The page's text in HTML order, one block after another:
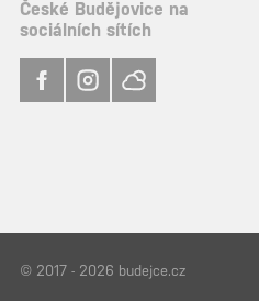
České Budějovice na
sociálních sítích
© 2017 - 2026 budejce.cz